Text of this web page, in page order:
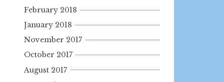
February 2018
January 2018
November 2017
October 2017
August 2017